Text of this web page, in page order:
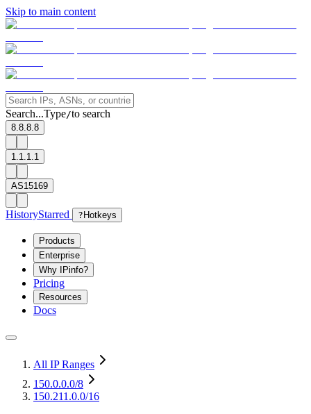
Skip to main content
Search...Type/to search
8.8.8.8
1.1.1.1
AS15169
HistoryStarred ? Hotkeys
Products
Enterprise
Why IPinfo?
Pricing
Resources
Docs
All IP Ranges
150.0.0.0/8
150.211.0.0/16